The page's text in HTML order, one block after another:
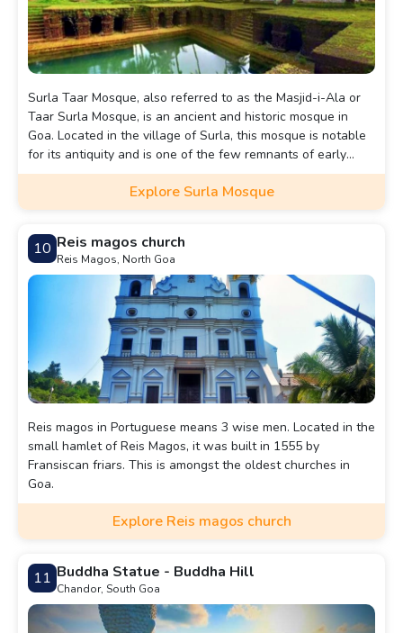
Surla Taar Mosque, also referred to as the Masjid-i-Ala or
Taar Surla Mosque, is an ancient and historic mosque in
Goa. Located in the village of Surla, this mosque is notable
for its antiquity and is one of the few remnants of early
Islamic architecture in Goa.
Explore Surla Mosque
10 Reis magos church
Reis Magos, North Goa
Reis magos in Portuguese means 3 wise men. Located in the
small hamlet of Reis Magos, it was built in 1555 by
Fransiscan friars. This is amongst the oldest churches in
Goa.
Explore Reis magos church
11 Buddha Statue - Buddha Hill
Chandor, South Goa